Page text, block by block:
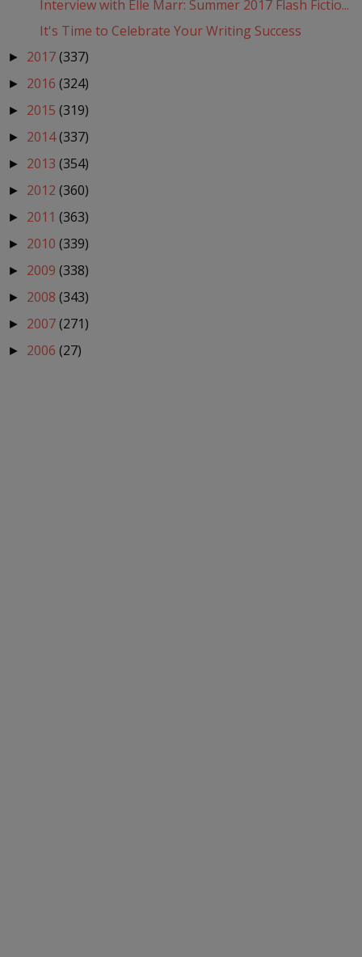
Interview with Elle Marr: Summer 2017 Flash Fictio...
It's Time to Celebrate Your Writing Success
► 2017(337)
► 2016 (324)
► 2015 (319)
► 2014(337)
► 2013 (354)
► 2012 (360)
► 2011 (363)
► 2010 (339)
► 2009 (338)
► 2008 (343)
► 2007(271)
► 2006 (27)